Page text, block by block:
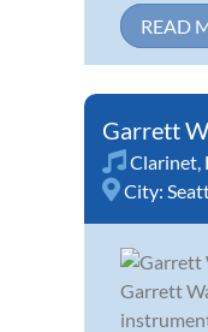
READ
Garrett
Clarinet,
City:
Garrett